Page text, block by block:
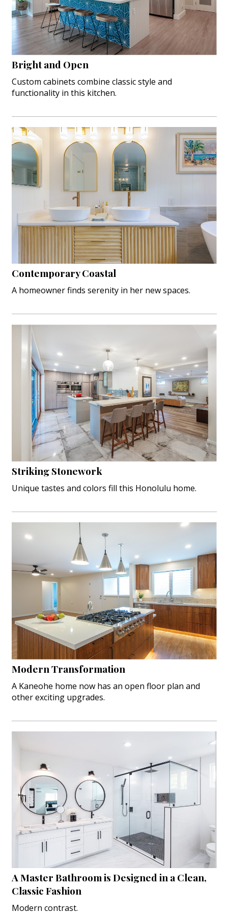
Landscape Design
Gardening
Outdoor Living
LIVING
Cleaning
Organization
Family
Cooling & Ventilation
Sustainability
Shopping
DESIGN
Interior Design
Appliances
Flooring
Furniture
Trends
Style Spotlights
Spaces
MAGAZINE
Digital Editions
Magazine Locations
Hui Kapili
Hawaii Gas 120th Anniversary
Digital Exclusives
RESOURCE GUIDE
READERS’ CHOICE
HAWAII DISASTER PREPARATION
NEWSLETTER
Bright and Open
Custom cabinets combine classic style and
functionality in this kitchen.
Contemporary Coastal
A homeowner finds serenity in her new spaces.
Striking Stonework
Unique tastes and colors fill this Honolulu home.
Modern Transformation
A Kaneohe home now has an open floor plan and
other exciting upgrades.
A Master Bathroom is Designed in a Clean,
Classic Fashion
Modern contrast.